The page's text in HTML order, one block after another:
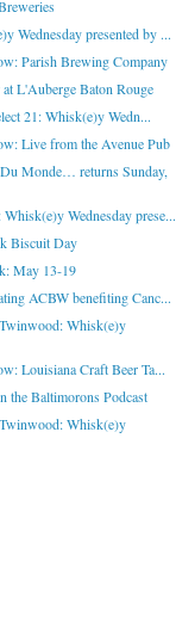
Wednesday presented by ...
Parish Brewing Company
L'Auberge Baton Rouge
21: Whisk(e)y Wedn...
Live from the Avenue Pub
Monde… returns Sunday,
Wednesday prese...
Biscuit Day
May 13-19
ACBW benefiting Canc...
Whisk(e)y
Louisiana Craft Beer Ta...
the Baltimorons Podcast
Whisk(e)y